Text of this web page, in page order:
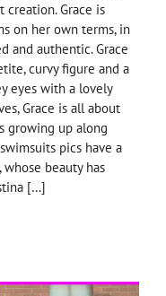
Grace is
on her own terms, in
and authentic. Grace
curvy figure and a
eyes with a lovely
Grace is all about
growing up along
pics have a
whose beauty has
[…]